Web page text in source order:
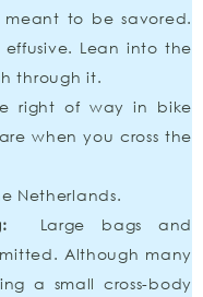
meant to be savored.
Lean into the
through it.
right of way in bike
when you cross the
Netherlands.
Large bags and
Although many
a small cross-body